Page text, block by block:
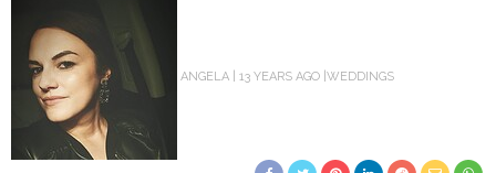
ANGELA 13 YEARS AGO WEDDINGS